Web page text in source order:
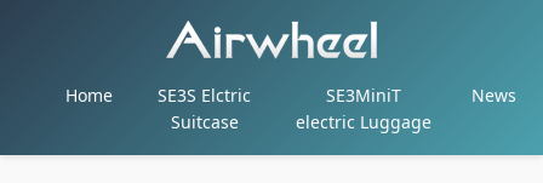
Home
SE3S Elctric
Suitcase
SE3MiniT
electric Luggage
News